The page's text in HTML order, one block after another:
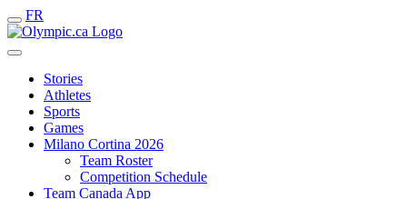
FR
Stories
Athletes
Sports
Games
Milano Cortina 2026
Team Roster
Competition Schedule
Team Canada App